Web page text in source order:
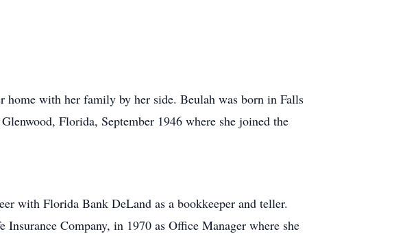
home with her family by her side. Beulah was born in Falls
Florida, September 1946 where she joined the
with Florida Bank DeLand as a bookkeeper and teller.
Company, in 1970 as Office Manager where she